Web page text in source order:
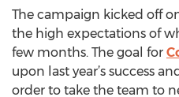
The campaign kicked off
the high expectations of
few months. The goal for
upon last year’s success
order to take the team to